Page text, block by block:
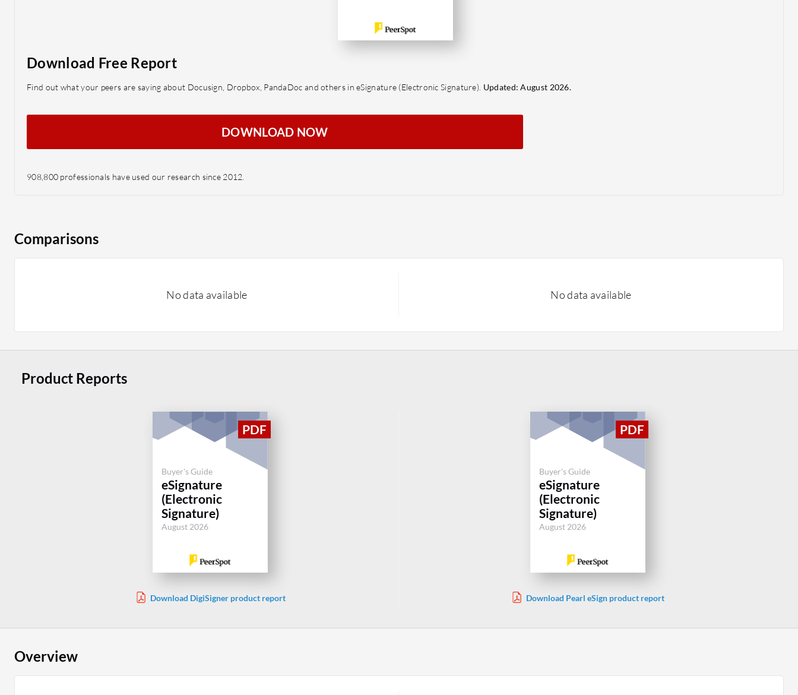
Download Free Report
Find out what your peers are saying about Docusign, Dropbox, PandaDoc and others in eSignature (Electronic Signature). Updated: August 2026.
DOWNLOAD NOW
908,800 professionals have used our research since 2012.
Comparisons
No data available No data available
Product Reports
Buyer's Guide
eSignature
(Electronic
Signature)
August 2026
Download DigiSigner product report
Buyer's Guide
eSignature
(Electronic
Signature)
August 2026
Download Pearl eSign product report
Overview